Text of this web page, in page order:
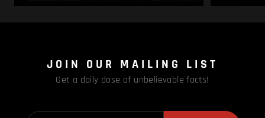
JOIN OUR MAILING LIST
Get a daily dose of unbelievable facts!